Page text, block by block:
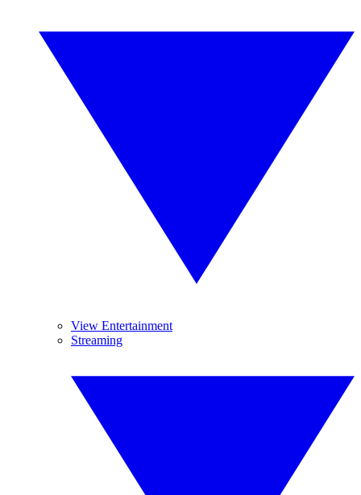
View Entertainment
Streaming